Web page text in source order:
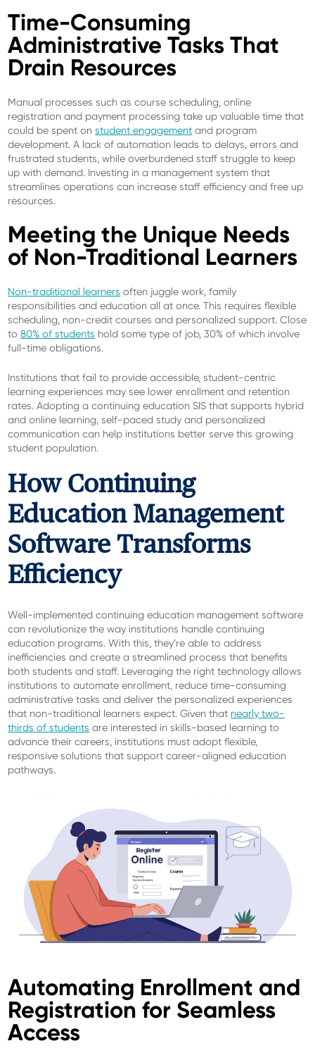
Time-Consuming
Administrative Tasks That
Drain Resources
Manual processes such as course scheduling, online
registration and payment processing take up valuable time that
could be spent onstudent engagement and program
development. A lack of automation leads to delays, errors and
frustrated students, while overburdened staff struggle to keep
up with demand. Investing in a management system that
streamlines operations can increase staff efficiency and free up
resources.
Meeting the Unique Needs
of Non-Traditional Learners
Non-traditional learners often juggle work, family
responsibilities and education all at once. This requires flexible
scheduling, non-credit courses and personalized support. Close
to80% of students hold some type of job, 30% of which involve
full-time obligations.
Institutions that fail to provide accessible, student-centric
learning experiences may see lower enrollment and retention
rates. Adopting a continuing education SIS that supports hybrid
and online learning, self-paced study and personalized
communication can help institutions better serve this growing
student population.
How Continuing
Education Management
Software Transforms
Efficiency
Well-implemented continuing education management software
can revolutionize the way institutions handle continuing
education programs. With this, they’re able to address
inefficiencies and create a streamlined process that benefits
both students and staff. Leveraging the right technology allows
institutions to automate enrollment, reduce time-consuming
administrative tasks and deliver the personalized experiences
that non-traditional learners expect. Given that nearly two-
thirds of students are interested in skills-based learning to
advance their careers, institutions must adopt flexible,
responsive solutions that support career-aligned education
pathways.
Automating Enrollment and
Registration for Seamless
Access